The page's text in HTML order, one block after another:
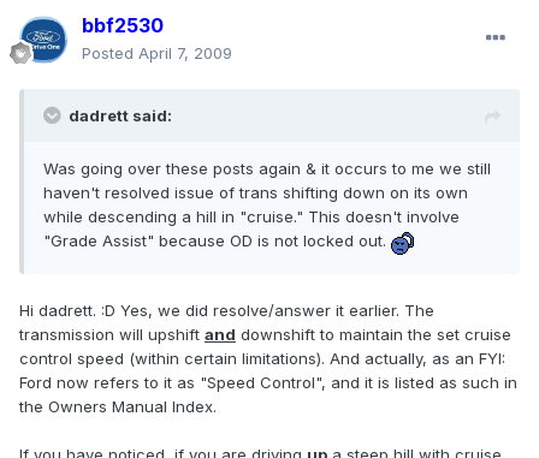
bbf2530
Posted April 7, 2009
dadrett said:
Was going over these posts again & it occurs to me we still
haven't resolved issue of trans shifting down on its own
while descending a hill in "cruise." This doesn't involve
"Grade Assist" because OD is not locked out.
Hi dadrett. :D Yes, we did resolve/answer it earlier. The
transmission will upshift and downshift to maintain the set cruise
control speed (within certain limitations). And actually, as an FYI:
Ford now refers to it as "Speed Control", and it is listed as such in
the Owners Manual Index.
If you have noticed, if you are driving up a steep hill with cruise